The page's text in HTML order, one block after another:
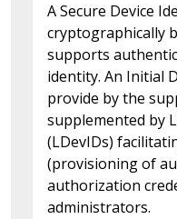
A Secure Device
cryptographically
supports
identity. An Initial
provide by the
supplemented by
(LDevIDs)
(provisioning of
authorization
administrators.